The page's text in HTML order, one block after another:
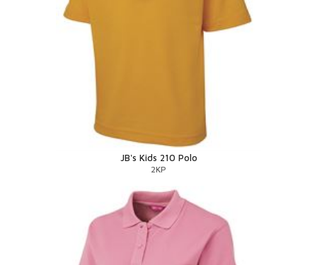
JB's Kids 210 Polo
2KP